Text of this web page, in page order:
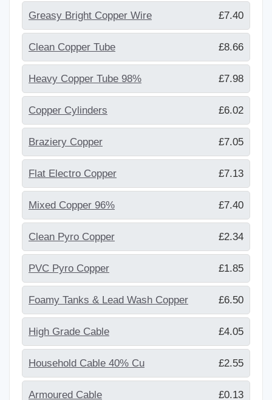
Greasy Bright Copper Wire £7.40
Clean Copper Tube £8.66
Heavy Copper Tube 98% £7.98
Copper Cylinders £6.02
Braziery Copper £7.05
Flat Electro Copper £7.13
Mixed Copper 96% £7.40
Clean Pyro Copper £2.34
PVC Pyro Copper £1.85
Foamy Tanks & Lead Wash Copper £6.50
High Grade Cable £4.05
Household Cable 40% Cu £2.55
Armoured Cable £0.13